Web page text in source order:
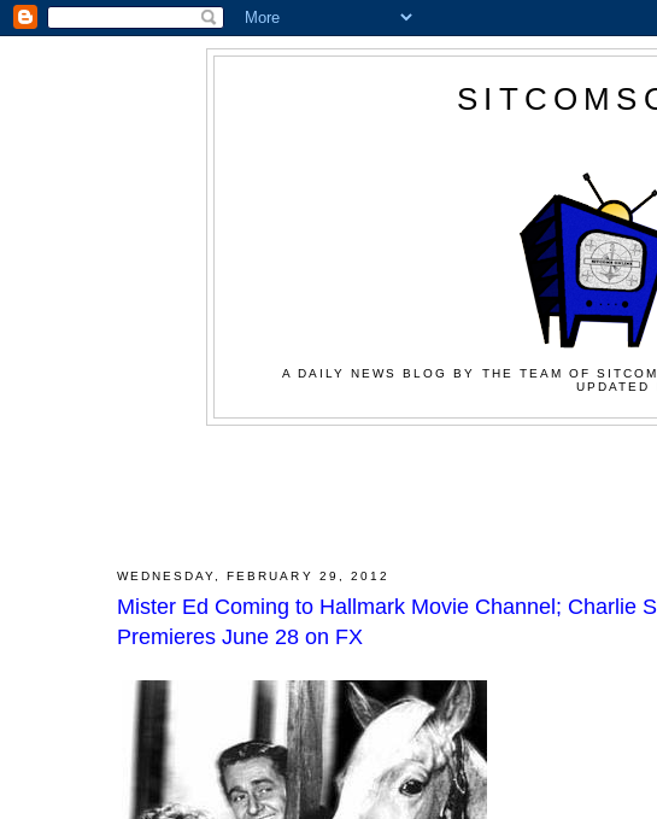
A DAILY NEWS BLOG BY THE TEAM OF
UPDATED
WEDNESDAY, FEBRUARY 29, 2012
Mister Ed Coming to Hallmark Movie Channel; Charlie
Premieres June 28 on FX